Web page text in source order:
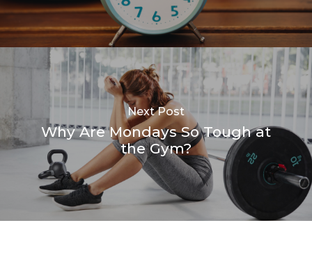
Next Post
Why Are Mondays So Tough at
the Gym?